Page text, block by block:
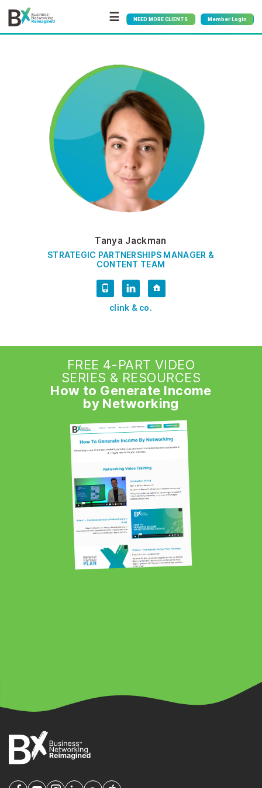
☰ NEED MORE CLIENTS Member Login
Tanya Jackman
STRATEGIC PARTNERSHIPS MANAGER &
CONTENT TEAM
clink & co.
FREE 4-PART VIDEO
SERIES & RESOURCES
How to Generate Income
by Networking